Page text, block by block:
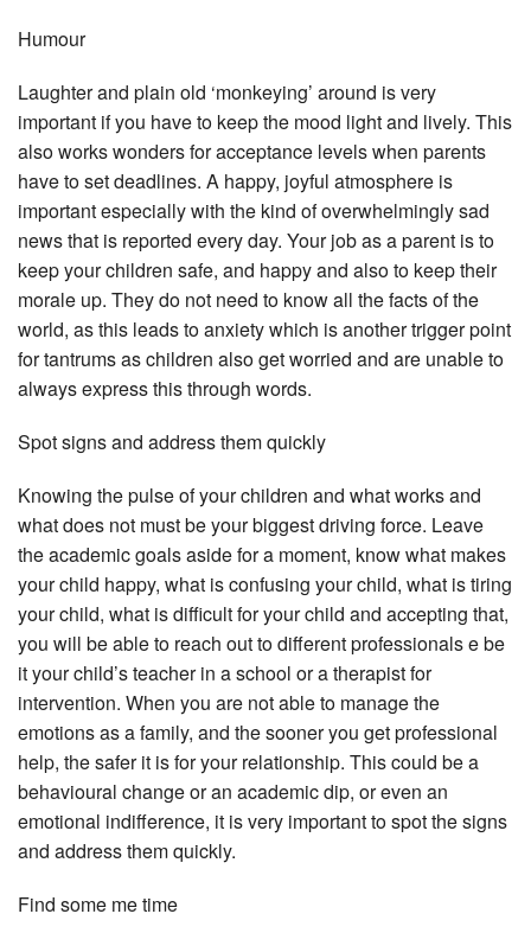
Humour
Laughter and plain old ‘monkeying’ around is very
important if you have to keep the mood light and lively. This
also works wonders for acceptance levels when parents
have to set deadlines. A happy, joyful atmosphere is
important especially with the kind of overwhelmingly sad
news that is reported every day. Your job as a parent is to
keep your children safe, and happy and also to keep their
morale up. They do not need to know all the facts of the
world, as this leads to anxiety which is another trigger point
for tantrums as children also get worried and are unable to
always express this through words.
Spot signs and address them quickly
Knowing the pulse of your children and what works and
what does not must be your biggest driving force. Leave
the academic goals aside for a moment, know what makes
your child happy, what is confusing your child, what is tiring
your child, what is difficult for your child and accepting that,
you will be able to reach out to different professionals e be
it your child’s teacher in a school or a therapist for
intervention. When you are not able to manage the
emotions as a family, and the sooner you get professional
help, the safer it is for your relationship. This could be a
behavioural change or an academic dip, or even an
emotional indifference, it is very important to spot the signs
and address them quickly.
Find some me time